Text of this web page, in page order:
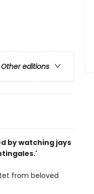
Other editions
by watching jays
from beloved